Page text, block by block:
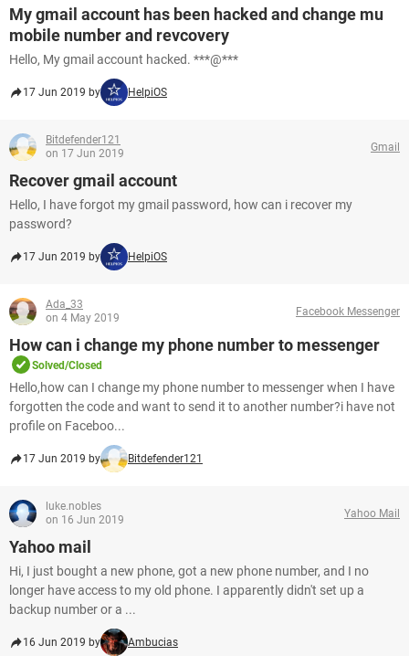
My gmail account has been hacked and change mu
mobile number and revcovery
Hello, My gmail account hacked. ***@***
17 Jun 2019 by HelpiOS
Bitdefender121
on 17 Jun 2019
Gmail
Recover gmail account
Hello, I have forgot my gmail password, how can i recover my
password?
17 Jun 2019 by HelpiOS
Ada_33
on 4 May 2019
Facebook Messenger
How can i change my phone number to messenger
Solved/Closed
Hello,how can I change my phone number to messenger when I have
forgotten the code and want to send it to another number?i have not
profile on Faceboo...
17 Jun 2019 by Bitdefender121
luke.nobles
on 16 Jun 2019
Yahoo Mail
Yahoo mail
Hi, I just bought a new phone, got a new phone number, and I no
longer have access to my old phone. I apparently didn't set up a
backup number or a ...
16 Jun 2019 by Ambucias